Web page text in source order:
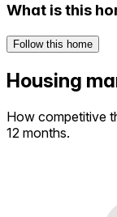
What is this
Follow this home
Housing
How competitive
12 months.